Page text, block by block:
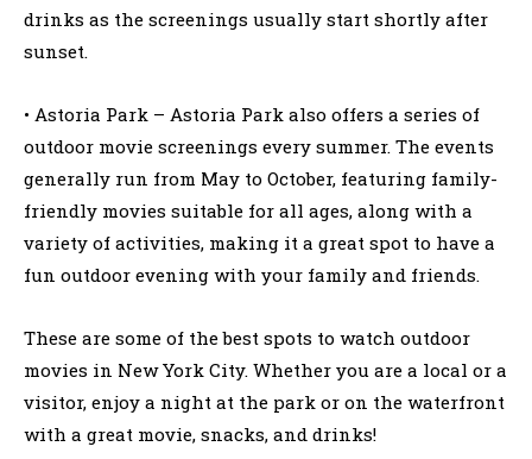
drinks as the screenings usually start shortly after
sunset.
• Astoria Park – Astoria Park also offers a series of
outdoor movie screenings every summer. The events
generally run from May to October, featuring family-
friendly movies suitable for all ages, along with a
variety of activities, making it a great spot to have a
fun outdoor evening with your family and friends.
These are some of the best spots to watch outdoor
movies in New York City. Whether you are a local or a
visitor, enjoy a night at the park or on the waterfront
with a great movie, snacks, and drinks!